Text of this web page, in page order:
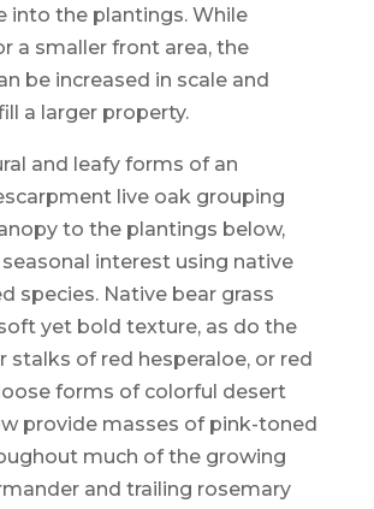
into the plantings. While
a smaller front area, the
be increased in scale and
a larger property.
and leafy forms of an
live oak grouping
to the plantings below,
interest using native
species. Native bear grass
yet bold texture, as do the
stalks of red hesperaloe, or red
forms of colorful desert
provide masses of pink-toned
much of the growing
and trailing rosemary